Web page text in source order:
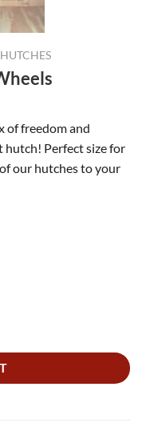
of freedom and
Perfect size for
our hutches to your